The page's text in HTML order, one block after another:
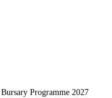
Programme 2027